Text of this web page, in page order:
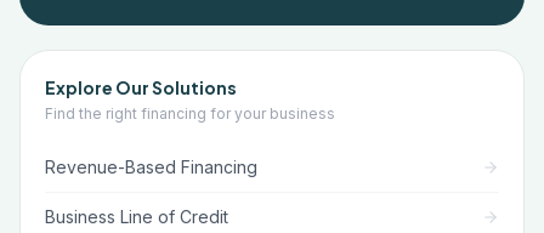
Explore Our Solutions
Find the right financing for your business
Revenue-Based Financing
Business Line of Credit